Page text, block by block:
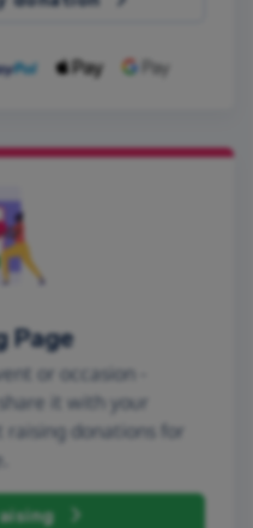
Page
or occasion -
it with your
raising donations for